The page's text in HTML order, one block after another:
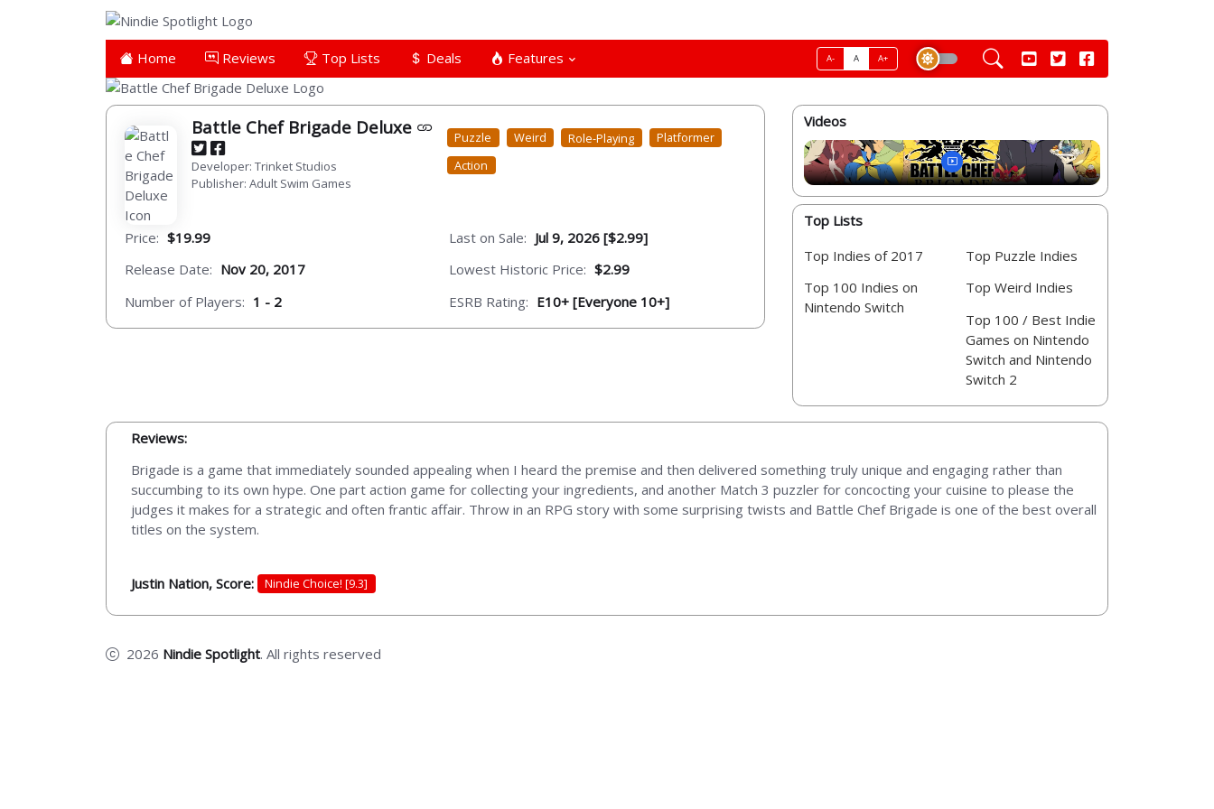
Home Reviews Top Lists Deals Features A- A A+
Battle Chef Brigade Deluxe
Developer: Trinket Studios
Publisher: Adult Swim Games
Puzzle Weird Role-Playing
Platformer
Action
Price: $19.99
Release Date: Nov 20, 2017
Number of Players: 1 - 2
Last on Sale: Jul 9, 2026 [$2.99]
Lowest Historic Price: $2.99
ESRB Rating: E10+ [Everyone 10+]
Videos
Top Lists
Top Indies of 2017
Top 100 Indies on
Nintendo Switch
Top Puzzle Indies
Top Weird Indies
Top 100 / Best Indie
Games on Nintendo
Switch and Nintendo
Switch 2
Reviews:
Brigade is a game that immediately sounded appealing when I heard the premise and then delivered something truly unique and engaging rather than
succumbing to its own hype. One part action game for collecting your ingredients, and another Match 3 puzzler for concocting your cuisine to please the
judges it makes for a strategic and often frantic affair. Throw in an RPG story with some surprising twists and Battle Chef Brigade is one of the best overall
titles on the system.
Justin Nation, Score: Nindie Choice! [9.3]
2026 Nindie Spotlight. All rights reserved